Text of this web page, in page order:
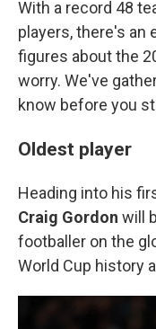
With a record 48
players, there's an
figures about the
worry. We've
know before you
Oldest player
Heading into his
Craig Gordon will
footballer on the
World Cup history